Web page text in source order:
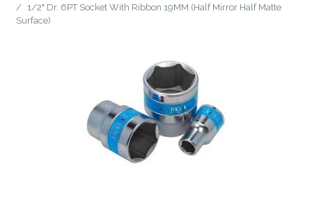
1/2" Dr. 6PT Socket With Ribbon 19MM (Half Mirror Half Matte
Surface)